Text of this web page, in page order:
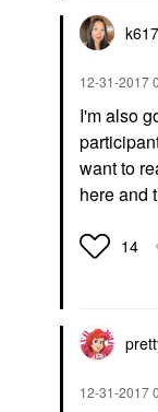
k617
‎12-31-2017
I'm also
want to
here and
14
‎12-31-2017